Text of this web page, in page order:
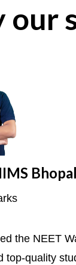
our
the NEET
quality